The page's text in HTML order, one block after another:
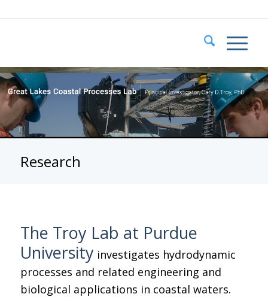
Research
The Troy Lab at Purdue
University investigates hydrodynamic
processes and related engineering and
biological applications in coastal waters.